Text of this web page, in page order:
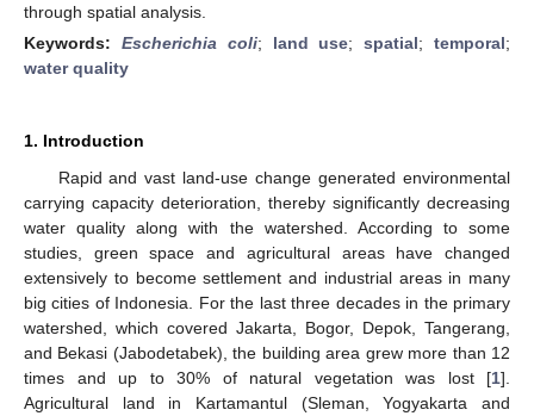
through spatial analysis.
Keywords: Escherichia coli; land use;spatial;temporal;
water quality
1. Introduction
Rapid and vast land-use change generated environmental
carrying capacity deterioration, thereby significantly decreasing
water quality along with the watershed. According to some
studies, green space and agricultural areas have changed
extensively to become settlement and industrial areas in many
big cities of Indonesia. For the last three decades in the primary
watershed, which covered Jakarta, Bogor, Depok, Tangerang,
and Bekasi (Jabodetabek), the building area grew more than 12
times and up to 30% of natural vegetation was lost [1].
Agricultural land in Kartamantul (Sleman, Yogyakarta and